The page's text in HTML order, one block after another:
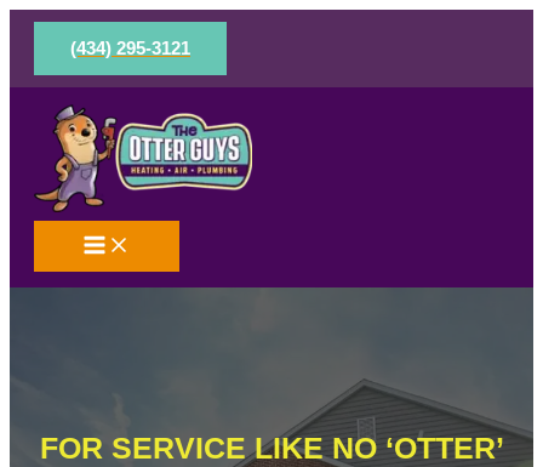
Skip
content
(434) 295-3121
FOR SERVICE LIKE NO ‘OTTER’